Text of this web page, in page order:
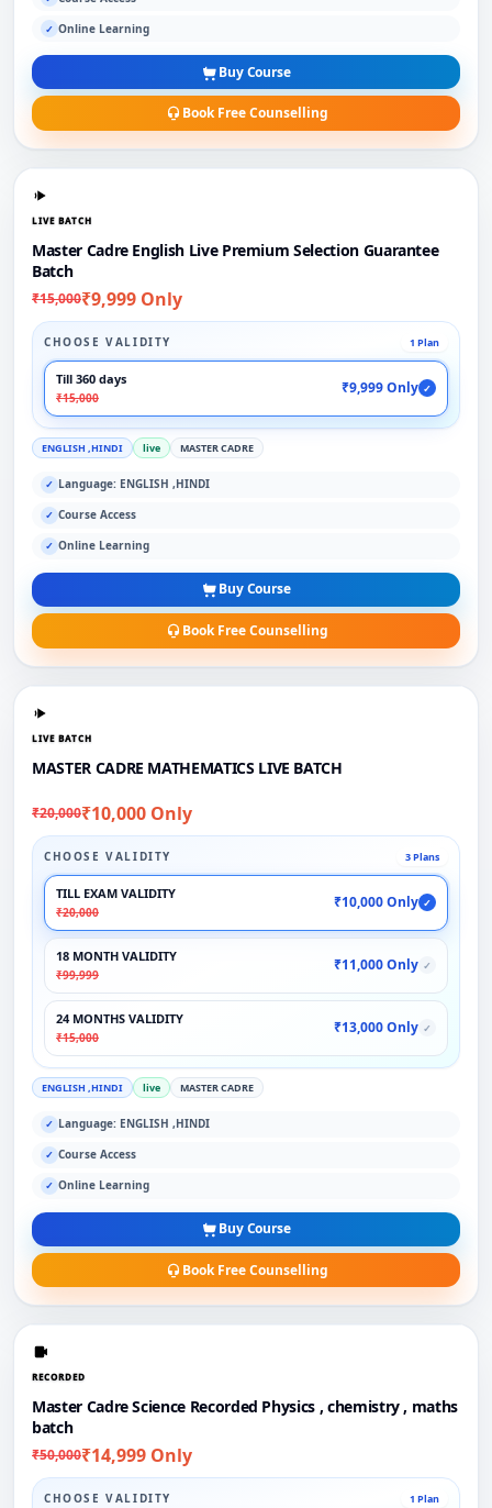
✓ Online Learning
Buy Course
Book Free Counselling
LIVE BATCH
Master Cadre English Live Premium Selection Guarantee
Batch
₹15,000₹9,999 Only
CHOOSE VALIDITY 1 Plan
Till 360 days
₹15,000
₹9,999 Only ✓
ENGLISH ,HINDI live MASTER CADRE
✓ Language: ENGLISH ,HINDI
✓ Course Access
✓ Online Learning
Buy Course
Book Free Counselling
LIVE BATCH
MASTER CADRE MATHEMATICS LIVE BATCH
₹20,000₹10,000 Only
CHOOSE VALIDITY 3 Plans
TILL EXAM VALIDITY
₹20,000
₹10,000 Only ✓
18 MONTH VALIDITY
₹99,999
₹11,000 Only ✓
24 MONTHS VALIDITY
₹15,000
₹13,000 Only ✓
ENGLISH ,HINDI live MASTER CADRE
✓ Language: ENGLISH ,HINDI
✓ Course Access
✓ Online Learning
Buy Course
Book Free Counselling
RECORDED
Master Cadre Science Recorded Physics , chemistry , maths
batch
₹50,000₹14,999 Only
CHOOSE VALIDITY 1 Plan